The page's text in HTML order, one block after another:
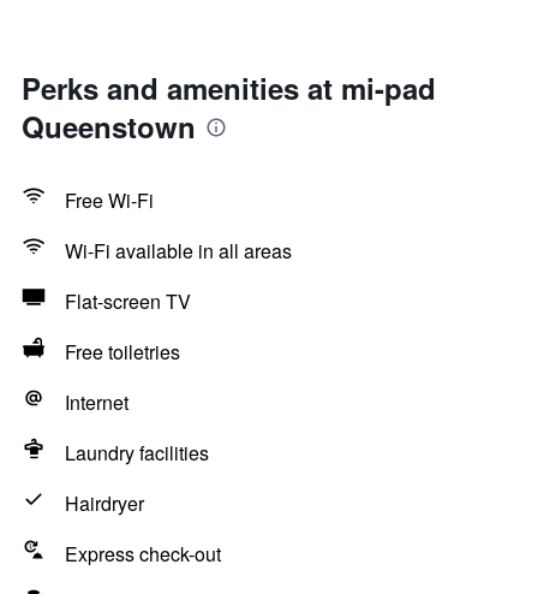
Perks and amenities at mi-pad
Queenstown
Free Wi-Fi
Wi-Fi available in all areas
Flat-screen TV
Free toiletries
Internet
Laundry facilities
Hairdryer
Express check-out